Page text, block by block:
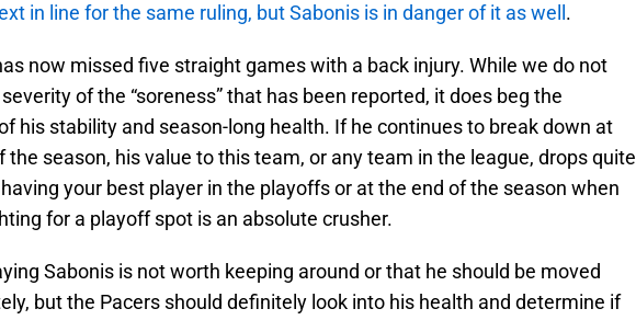
in line for the same ruling, but Sabonis is in danger of it as well .
now missed five straight games with a back injury. While we do not
of the “soreness” that has been reported, it does beg the
his stability and season-long health. If he continues to break down at
the season, his value to this team, or any team in the league, drops quite
your best player in the playoffs or at the end of the season when
for a playoff spot is an absolute crusher.
Sabonis is not worth keeping around or that he should be moved
but the Pacers should definitely look into his health and determine if